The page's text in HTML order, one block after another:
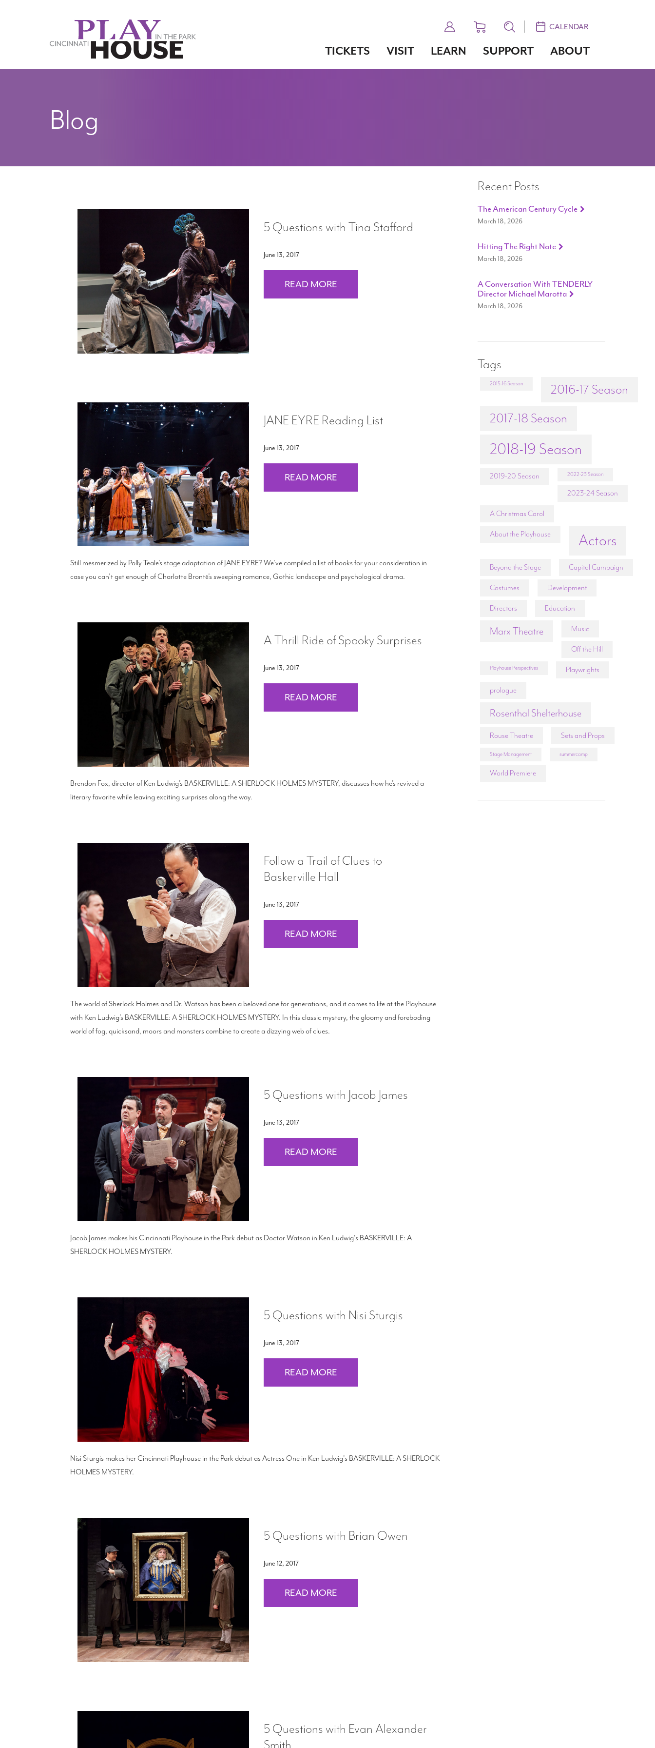
CALENDAR
TICKETS VISIT LEARN SUPPORT ABOUT
Blog
5 Questions with Tina Stafford
June 13, 2017
READ MORE
JANE EYRE Reading List
June 13, 2017
READ MORE
Still mesmerized by Polly Teale’s stage adaptation of JANE EYRE? We’ve compiled a list of books for your consideration in
case you can’t get enough of Charlotte Brontë’s sweeping romance, Gothic landscape and psychological drama.
A Thrill Ride of Spooky Surprises
June 13, 2017
READ MORE
Brendon Fox, director of Ken Ludwig’s BASKERVILLE: A SHERLOCK HOLMES MYSTERY, discusses how he’s revived a
literary favorite while leaving exciting surprises along the way.
Follow a Trail of Clues to
Baskerville Hall
June 13, 2017
READ MORE
The world of Sherlock Holmes and Dr. Watson has been a beloved one for generations, and it comes to life at the Playhouse
with Ken Ludwig’s BASKERVILLE: A SHERLOCK HOLMES MYSTERY. In this classic mystery, the gloomy and foreboding
world of fog, quicksand, moors and monsters combine to create a dizzying web of clues.
5 Questions with Jacob James
June 13, 2017
READ MORE
Jacob James makes his Cincinnati Playhouse in the Park debut as Doctor Watson in Ken Ludwig's BASKERVILLE: A
SHERLOCK HOLMES MYSTERY.
5 Questions with Nisi Sturgis
June 13, 2017
READ MORE
Nisi Sturgis makes her Cincinnati Playhouse in the Park debut as Actress One in Ken Ludwig's BASKERVILLE: A SHERLOCK
HOLMES MYSTERY.
5 Questions with Brian Owen
June 12, 2017
READ MORE
5 Questions with Evan Alexander
Smith
Recent Posts
The American Century Cycle
March 18, 2026
Hitting The Right Note
March 18, 2026
A Conversation With TENDERLY
Director Michael Marotta
March 18, 2026
Tags
2015-16 Season
2016-17 Season
2017-18 Season
2018-19 Season
2019-20 Season 2022-23 Season
2023-24 Season
A Christmas Carol
About the Playhouse Actors
Beyond the Stage Capital Campaign
Costumes Development
Directors Education
Marx Theatre Music
Off the Hill
Playhouse Perspectives Playwrights
prologue
Rosenthal Shelterhouse
Rouse Theatre Sets and Props
Stage Management summercamp
World Premiere